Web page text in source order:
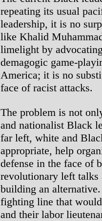
repeating its usual
leadership, it is no
like Khalid
limelight by
demagogic game-
America; it is no
face of racist attacks.
The problem is not
and nationalist Black
far left, white and
appropriate, help
defense in the face of
revolutionary left talks
building an
fighting line that
and their labor